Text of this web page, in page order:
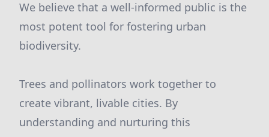
We believe that a well-informed public is the
most potent tool for fostering urban
biodiversity.
Trees and pollinators work together to
create vibrant, livable cities. By
understanding and nurturing this